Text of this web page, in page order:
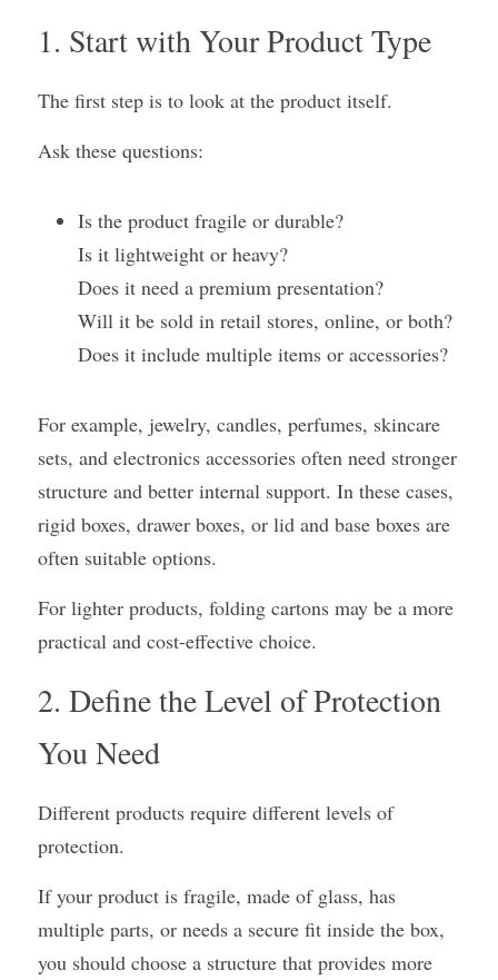
1. Start with Your Product Type
The first step is to look at the product itself.
Ask these questions:
Is the product fragile or durable?
Is it lightweight or heavy?
Does it need a premium presentation?
Will it be sold in retail stores, online, or both?
Does it include multiple items or accessories?
For example, jewelry, candles, perfumes, skincare
sets, and electronics accessories often need stronger
structure and better internal support. In these cases,
rigid boxes, drawer boxes, or lid and base boxes are
often suitable options.
For lighter products, folding cartons may be a more
practical and cost-effective choice.
2. Define the Level of Protection
You Need
Different products require different levels of
protection.
If your product is fragile, made of glass, has
multiple parts, or needs a secure fit inside the box,
you should choose a structure that provides more